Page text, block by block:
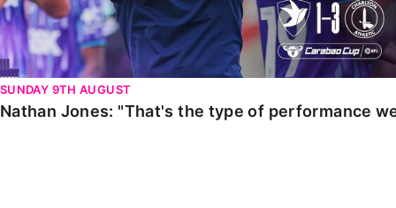
SUNDAY 9TH AUGUST
Nathan Jones: "That's the type of performance